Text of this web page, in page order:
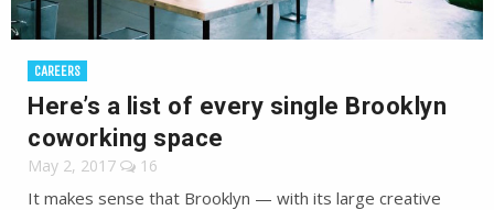
CAREERS
Here’s a list of every single Brooklyn
coworking space
May 2, 2017 16
It makes sense that Brooklyn — with its large creative